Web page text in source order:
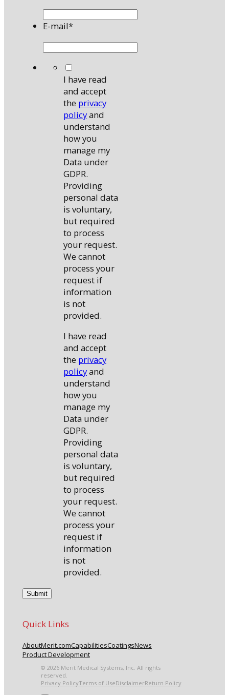
E-mail*
I have read
and accept
the privacy
policyand
understand
how you
manage my
Data under
GDPR.
Providing
personal data
is voluntary,
but required
to process
your request.
We cannot
process your
request if
information
is not
provided.
I have read
and accept
the privacy
policyand
understand
how you
manage my
Data under
GDPR.
Providing
personal data
is voluntary,
but required
to process
your request.
We cannot
process your
request if
information
is not
provided.
Quick Links
AboutMerit.comCapabilitiesCoatingsNews
Product Development
© 2026 Merit Medical Systems, Inc. All rights
reserved.
Privacy PolicyTerms of UseDisclaimerReturn Policy